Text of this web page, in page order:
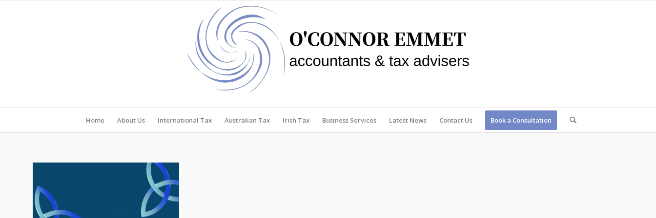
Home About Us International Tax Australian Tax Irish Tax Business Services Latest News Contact Us Book a Consultation